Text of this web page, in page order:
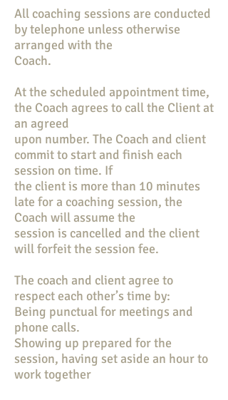
All coaching sessions are conducted
by telephone unless otherwise
arranged with the
Coach.
At the scheduled appointment time,
the Coach agrees to call the Client at
an agreed
upon number. The Coach and client
commit to start and finish each
session on time. If
the client is more than 10 minutes
late for a coaching session, the
Coach will assume the
session is cancelled and the client
will forfeit the session fee.
The coach and client agree to
respect each other’s time by:
Being punctual for meetings and
phone calls.
Showing up prepared for the
session, having set aside an hour to
work together